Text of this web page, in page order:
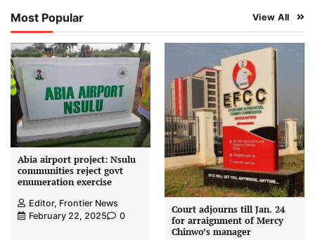
Most Popular View All
Abia airport project: Nsulu
communities reject govt
enumeration exercise
Editor, Frontier News
February 22, 2025
0
Court adjourns till Jan. 24
for arraignment of Mercy
Chinwo’s manager